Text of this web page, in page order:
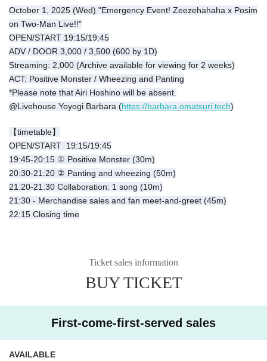
October 1, 2025 (Wed) "Emergency Event! Zeezehahaha x Posim
on Two-Man Live!!"
OPEN/START 19:15/19:45
ADV / DOOR 3,000 / 3,500 (600 by 1D)
Streaming: 2,000 (Archive available for viewing for 2 weeks)
ACT: Positive Monster / Wheezing and Panting
*Please note that Airi Hoshino will be absent.
@Livehouse Yoyogi Barbara (https://barbara.omatsuri.tech)
【timetable】
OPEN/START 19:15/19:45
19:45-20:15 ① Positive Monster (30m)
20:30-21:20 ② Panting and wheezing (50m)
21:20-21:30 Collaboration: 1 song (10m)
21:30 - Merchandise sales and fan meet-and-greet (45m)
22:15 Closing time
Ticket sales information
BUY TICKET
First-come-first-served sales
AVAILABLE